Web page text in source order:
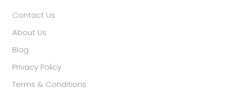
Contact Us
About Us
Blog
Privacy Policy
Terms & Conditions